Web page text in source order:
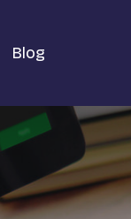
Blog